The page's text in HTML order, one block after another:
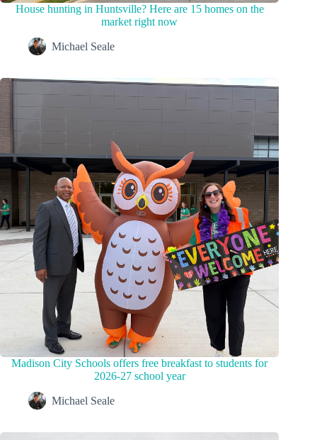
House hunting in Huntsville? Here are 15 homes on the
market right now
Michael Seale
Madison City Schools offers free breakfast to students for
2026-27 school year
Michael Seale